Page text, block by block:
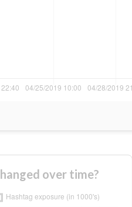
over time?